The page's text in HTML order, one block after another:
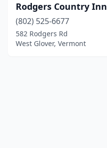
Rodgers Country Inn
(802) 525-6677
582 Rodgers Rd
West Glover, Vermont